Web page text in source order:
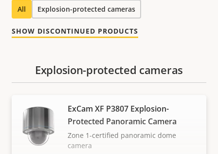
All Explosion-protected cameras
SHOW DISCONTINUED PRODUCTS
Explosion-protected cameras
ExCam XF P3807 Explosion-
Protected Panoramic Camera
Zone 1-certified panoramic dome
camera